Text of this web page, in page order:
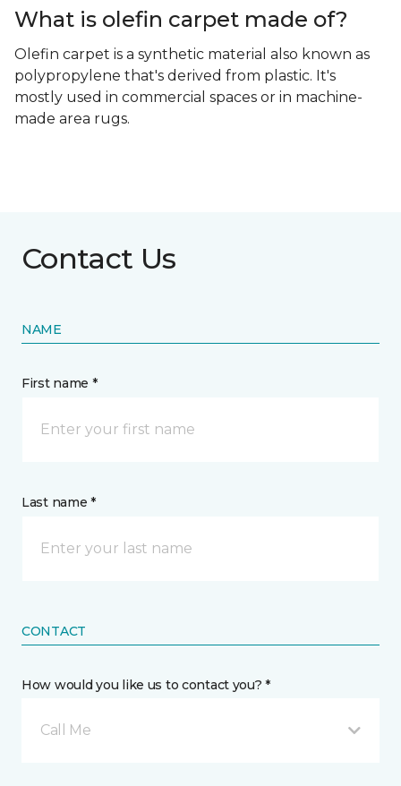
What is olefin carpet made of?
Olefin carpet is a synthetic material also known as
polypropylene that's derived from plastic. It's
mostly used in commercial spaces or in machine-
made area rugs.
Contact Us
NAME
First name *
Last name *
CONTACT
How would you like us to contact you? *
Call Me